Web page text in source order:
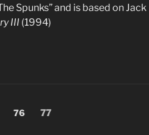
Spunks” and is based on Jack
III (1994)
Page
76 Page
77